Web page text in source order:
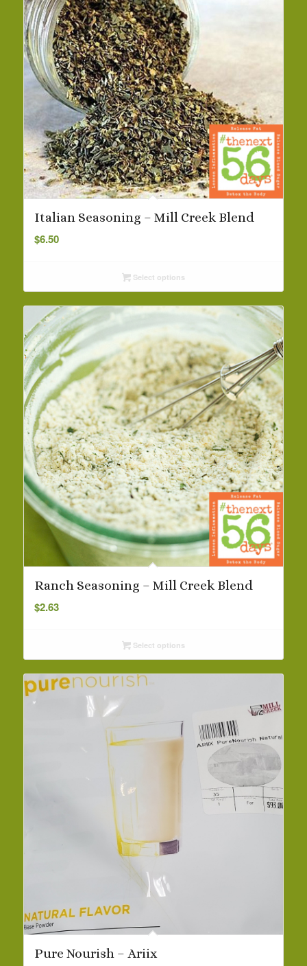
Italian Seasoning – Mill Creek Blend
$6.50
Select options
Ranch Seasoning – Mill Creek Blend
$2.63
Select options
Pure Nourish – Ariix